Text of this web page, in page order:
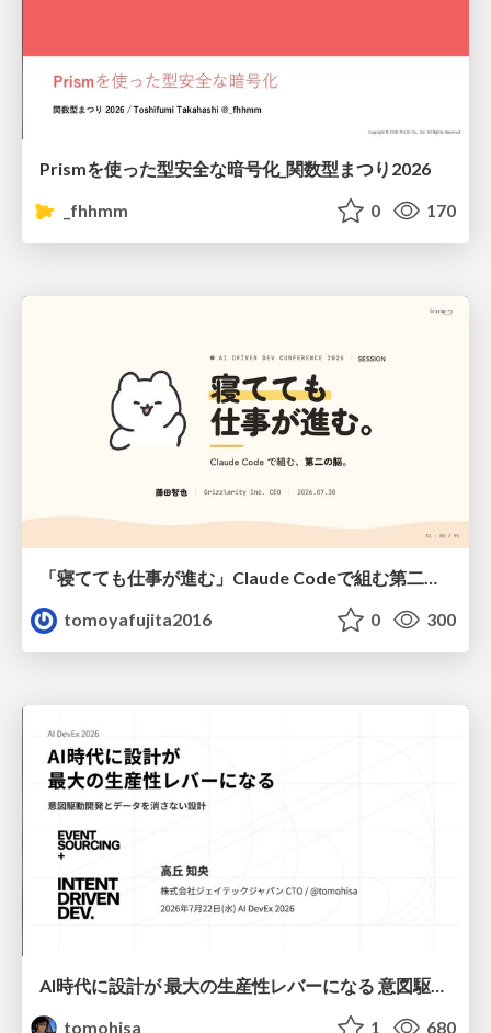
Prismを使った型安全な暗号化_関数型まつり2026
_fhhmm
0 170
tomoyafujita2016
0 300
AI時代に設計が 最大の生産性レバーになる 意図駆動開発とデータを消さない設計｜Don't Delete Your Data or Your Intent — Design as the Deepest Lever in the AI Era
tomohisa
1 680